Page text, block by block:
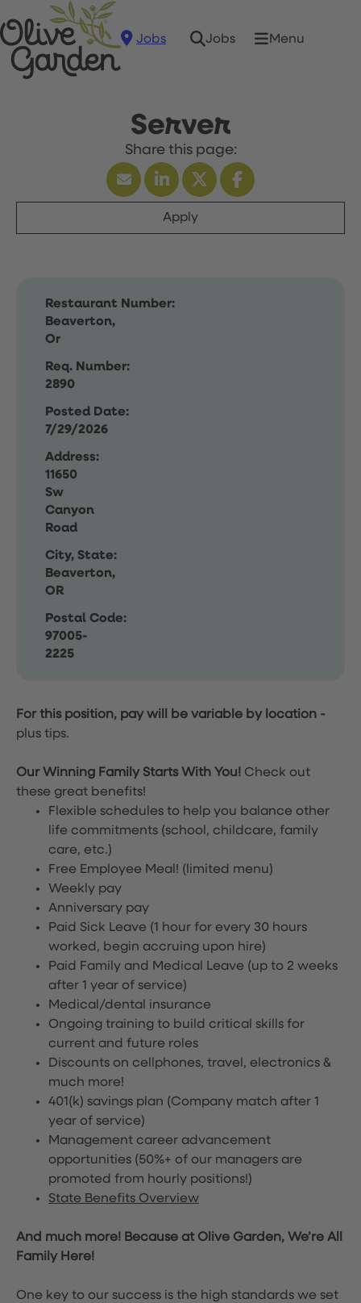
Jobs Jobs Menu
Server
Apply
Restaurant Number:
Beaverton,
Or
Req. Number:
2890
Posted Date:
7/29/2026
Address:
11650
Sw
Canyon
Road
City, State:
Beaverton,
OR
Postal Code:
97005-
2225
For this position, pay will be variable by location -
plus tips.
Our Winning Family Starts With You! Check out
these great benefits!
Flexible schedules to help you balance other
life commitments (school, childcare, family
care, etc.)
Free Employee Meal! (limited menu)
Weekly pay
Anniversary pay
Paid Sick Leave (1 hour for every 30 hours
worked, begin accruing upon hire)
Paid Family and Medical Leave (up to 2 weeks
after 1 year of service)
Medical/dental insurance
Ongoing training to build critical skills for
current and future roles
Discounts on cellphones, travel, electronics &
much more!
401(k) savings plan (Company match after 1
year of service)
Management career advancement
opportunities (50%+ of our managers are
promoted from hourly positions!)
State Benefits Overview
And much more! Because at Olive Garden, We’re All
Family Here!
One key to our success is the high standards we set